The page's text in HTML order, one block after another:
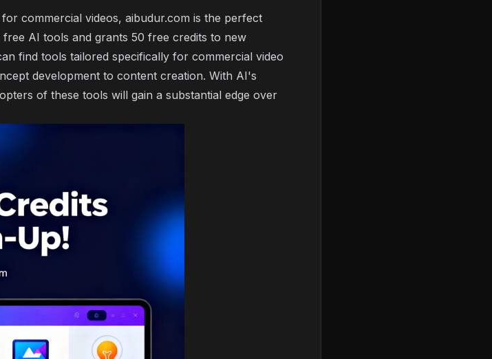
commercial videos, aibudur.com is the perfect
AI tools and grants 50 free credits to new
find tools tailored specifically for commercial video
development to content creation. With AI's
of these tools will gain a substantial edge over